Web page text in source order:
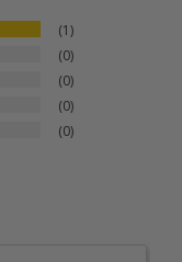
1
0
0
0
0